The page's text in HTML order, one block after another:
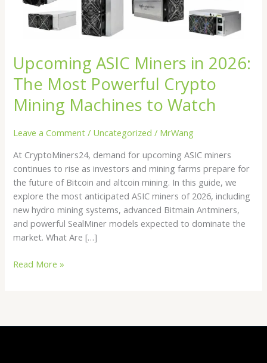
Upcoming ASIC Miners in 2026:
The Most Powerful Crypto
Mining Machines to Watch
Leave a Comment / Uncategorized / MrWang
At CryptoMiners24, demand for upcoming ASIC miners
continues to rise as investors and mining farms prepare for
the future of Bitcoin and altcoin mining. In this guide, we
explore the most anticipated ASIC miners of 2026, including
new hydro mining systems, advanced Bitmain Antminers,
and powerful SealMiner models expected to dominate the
market. What Are […]
Powerful
Crypto
to
Watch
Read More »